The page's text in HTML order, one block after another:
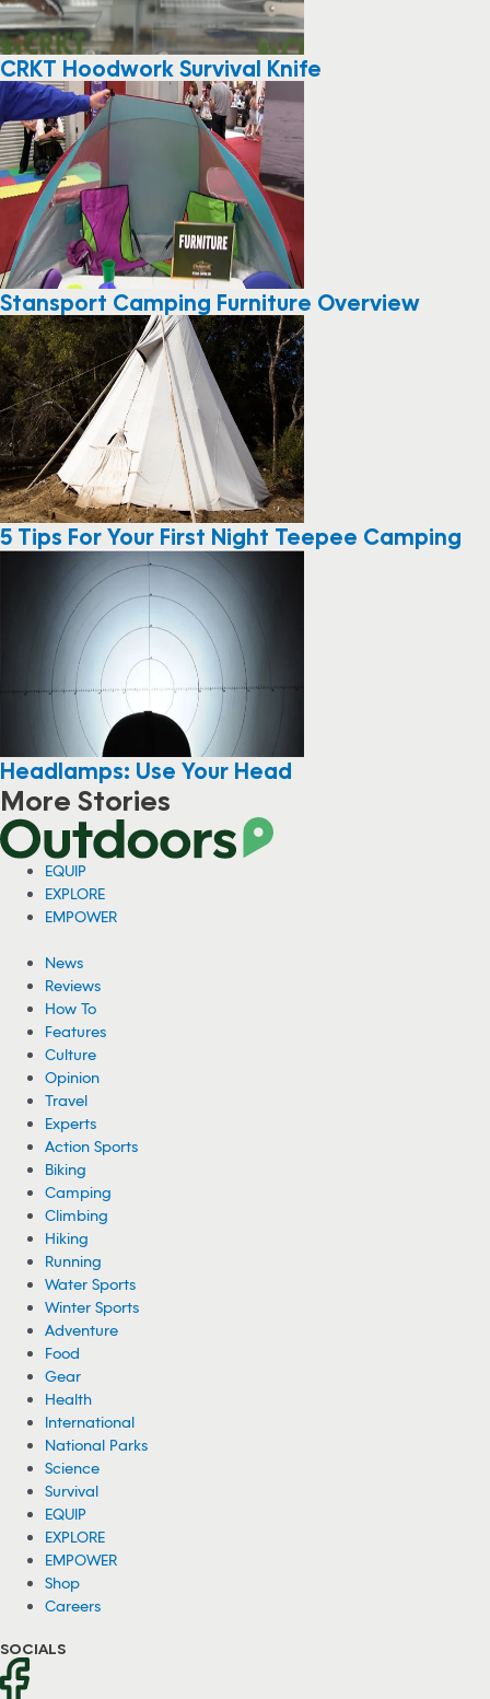
CRKT Hoodwork Survival Knife
Stansport Camping Furniture Overview
5 Tips For Your First Night Teepee Camping
Headlamps: Use Your Head
More Stories
EQUIP
EXPLORE
EMPOWER
News
Reviews
How To
Features
Culture
Opinion
Travel
Experts
Action Sports
Biking
Camping
Climbing
Hiking
Running
Water Sports
Winter Sports
Adventure
Food
Gear
Health
International
National Parks
Science
Survival
EQUIP
EXPLORE
EMPOWER
Shop
Careers
SOCIALS